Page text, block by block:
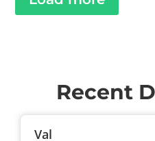
Recent
Val